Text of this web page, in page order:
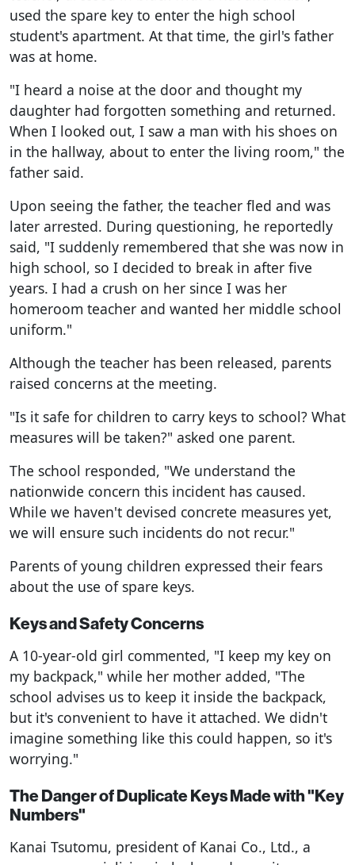
used the spare key to enter the high school
student's apartment. At that time, the girl's father
was at home.
"I heard a noise at the door and thought my
daughter had forgotten something and returned.
When I looked out, I saw a man with his shoes on
in the hallway, about to enter the living room," the
father said.
Upon seeing the father, the teacher fled and was
later arrested. During questioning, he reportedly
said, "I suddenly remembered that she was now in
high school, so I decided to break in after five
years. I had a crush on her since I was her
homeroom teacher and wanted her middle school
uniform."
Although the teacher has been released, parents
raised concerns at the meeting.
"Is it safe for children to carry keys to school? What
measures will be taken?" asked one parent.
The school responded, "We understand the
nationwide concern this incident has caused.
While we haven't devised concrete measures yet,
we will ensure such incidents do not recur."
Parents of young children expressed their fears
about the use of spare keys.
Keys and Safety Concerns
A 10-year-old girl commented, "I keep my key on
my backpack," while her mother added, "The
school advises us to keep it inside the backpack,
but it's convenient to have it attached. We didn't
imagine something like this could happen, so it's
worrying."
The Danger of Duplicate Keys Made with "Key
Numbers"
Kanai Tsutomu, president of Kanai Co., Ltd., a